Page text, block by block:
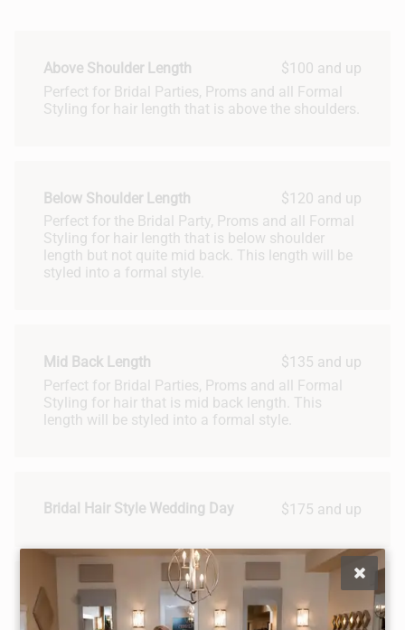
Above Shoulder Length
$100 and up
Perfect for Bridal Parties, Proms and all Formal
Styling for hair length that is above the shoulders.
Below Shoulder Length
$120 and up
Perfect for the Bridal Party, Proms and all Formal
Styling for hair length that is below shoulder
length but not quite mid back. This length will be
styled into a formal style.
Mid Back Length
$135 and up
Perfect for Bridal Parties, Proms and all Formal
Styling for hair that is mid back length. This
length will be styled into a formal style.
Bridal Hair Style Wedding Day $175 and up
Bridal Hair Package
Bridal hair styling package includes two one-hour